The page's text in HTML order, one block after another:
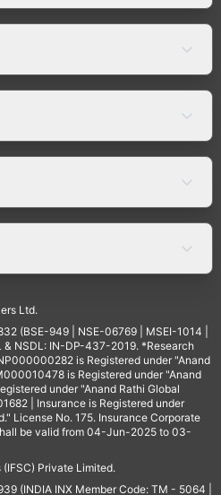
Ltd.
(BSE-949 | NSE-06769 | MSEI-1014 |
& NSDL: IN-DP-437-2019. *Research
is Registered under "Anand
is Registered under "Anand
under "Anand Rathi Global
| Insurance is Registered under
License No. 175. Insurance Corporate
be valid from 04-Jun-2025 to 03-
Private Limited.
(INDIA INX Member Code: TM - 5064 |